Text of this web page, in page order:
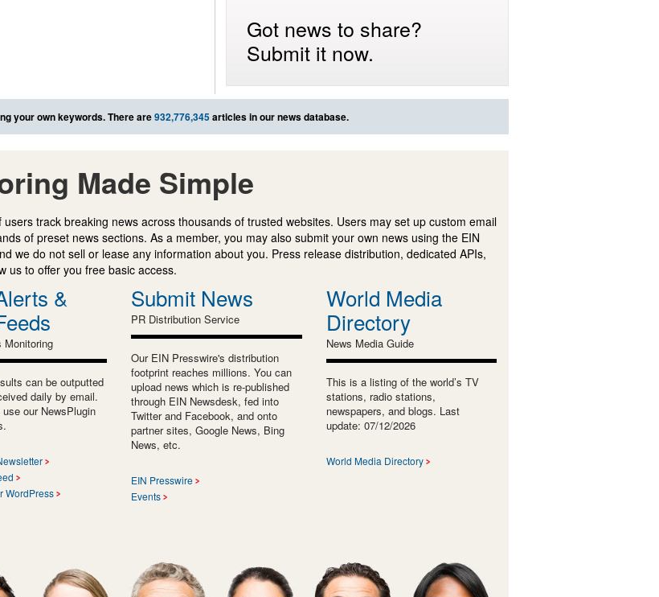
Got news to share?
Submit it now.
your own keywords. There are932,776,345articles in our news database.
Made Simple
track breaking news across thousands of trusted websites. Users may set up custom email
of preset news sections. As a member, you may also submit your own news using the EIN
we do not sell or lease any information about you. Press release distribution, dedicated APIs,
us to offer you free basic access.
&
Monitoring
can be outputted
daily by email.
our NewsPlugin
WordPress
Submit News
PR Distribution Service
Our EIN Presswire's distribution
footprint reaches millions. You can
upload news which is re-published
through EIN Newsdesk, fed into
Twitter and Facebook, and onto
partner sites, Google News, Bing
News, etc.
EIN Presswire
Events
World Media
Directory
News Media Guide
This is a listing of the world’s TV
stations, radio stations,
newspapers, and blogs. Last
update: 07/12/2026
World Media Directory